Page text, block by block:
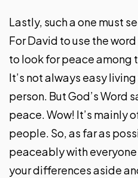
Lastly, such a one must
For David to use the
to look for peace among
It’s not always easy
person. But God’s Word
peace. Wow! It’s mainly
people. So, as far as
peaceably with everyone
your differences aside